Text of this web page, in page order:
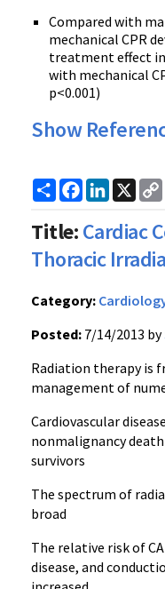
Compared with
mechanical CPR
treatment effect in
with mechanical
p<0.001)
Show
ShareFacebook
LinkedIn
X
Title:Cardiac
Thoracic
Category:
Posted: 7/14/2013 by
Radiation therapy is
management of
Cardiovascular
nonmalignancy
survivors
The spectrum of
broad
The relative risk of
disease, and